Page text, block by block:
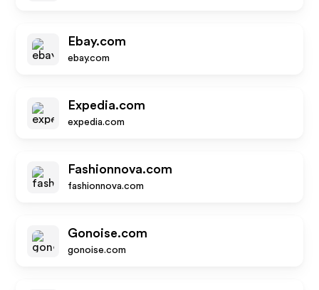
Ebay.com
ebay.com
Expedia.com
expedia.com
Fashionnova.com
fashionnova.com
Gonoise.com
gonoise.com